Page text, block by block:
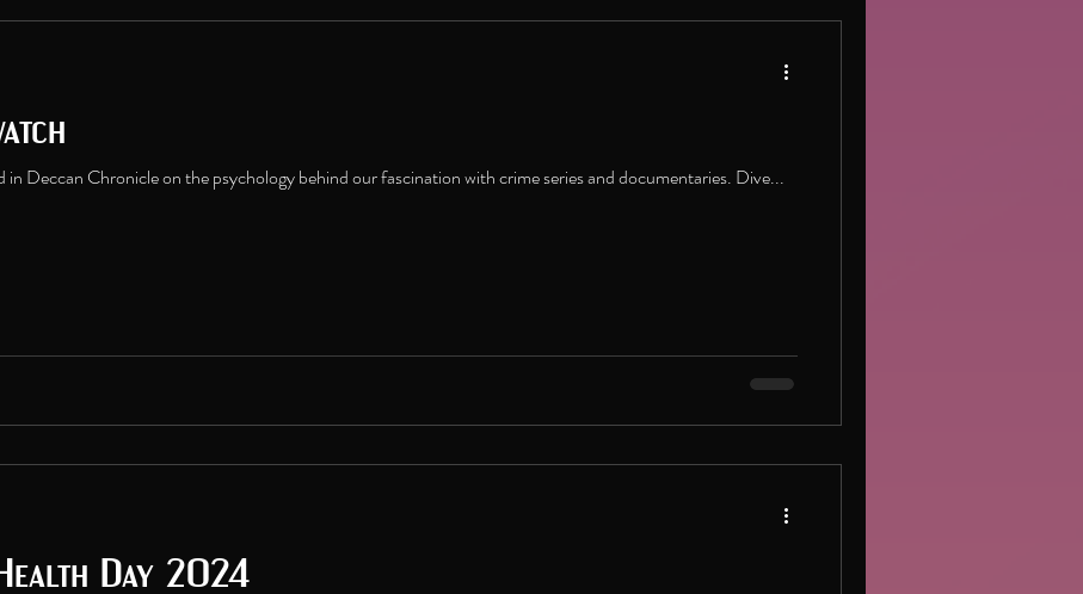
Deccan Chronicle on the psychology behind our fascination with crime series and documentaries. Dive...
Day 2024